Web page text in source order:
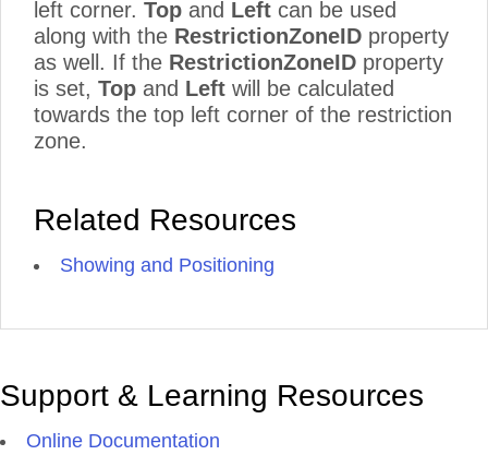
left corner. Top and Left can be used
along with the RestrictionZoneID property
as well. If the RestrictionZoneID property
is set, Top and Left will be calculated
towards the top left corner of the restriction
zone.
Related Resources
Showing and Positioning
Support & Learning Resources
Online Documentation